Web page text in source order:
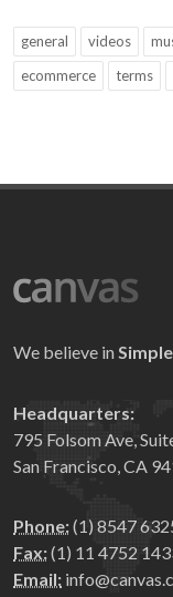
general videos
ecommerce
terms
We believe in Simple
Headquarters:
795 Folsom Ave,
San Francisco, CA
Phone:(1) 8547
Fax:(1) 11 4752
Email: